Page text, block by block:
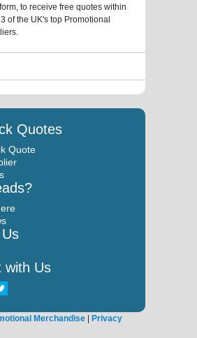
to receive free quotes within
of the UK's top Promotional
Quotes
Quote
with Us
Merchandise | Privacy